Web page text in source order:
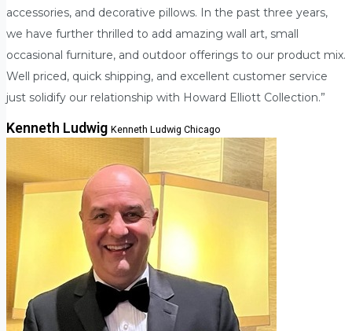
accessories, and decorative pillows. In the past three years,
we have further thrilled to add amazing wall art, small
occasional furniture, and outdoor offerings to our product mix.
Well priced, quick shipping, and excellent customer service
just solidify our relationship with Howard Elliott Collection.”
Kenneth Ludwig Kenneth Ludwig Chicago